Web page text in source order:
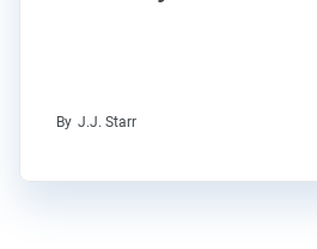
By J.J. Starr